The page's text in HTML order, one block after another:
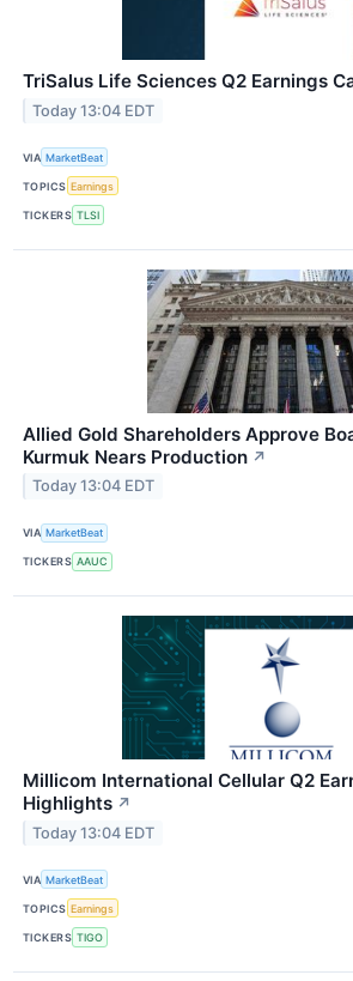
TriSalus Life Sciences Q2 Earnings
Today 13:04 EDT
VIA MarketBeat
TOPICS Earnings
TICKERS TLSI
Allied Gold Shareholders Approve
Kurmuk Nears Production ↗
Today 13:04 EDT
VIA MarketBeat
TICKERS AAUC
Millicom International Cellular Q2
Highlights ↗
Today 13:04 EDT
VIA MarketBeat
TOPICS Earnings
TICKERS TIGO